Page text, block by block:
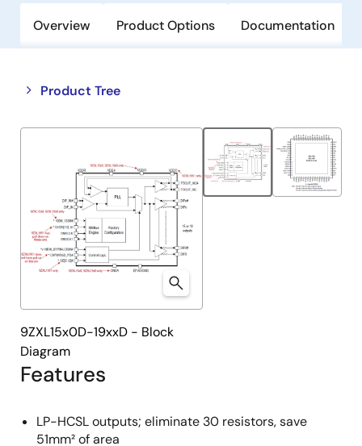
Overview Product Options Documentation
Product Tree
Close
tree
Open
tree
Features
LP-HCSL outputs; eliminate 30 resistors, save
51mm² of area
9ZXL15x0D-19xxD - Block
Diagram